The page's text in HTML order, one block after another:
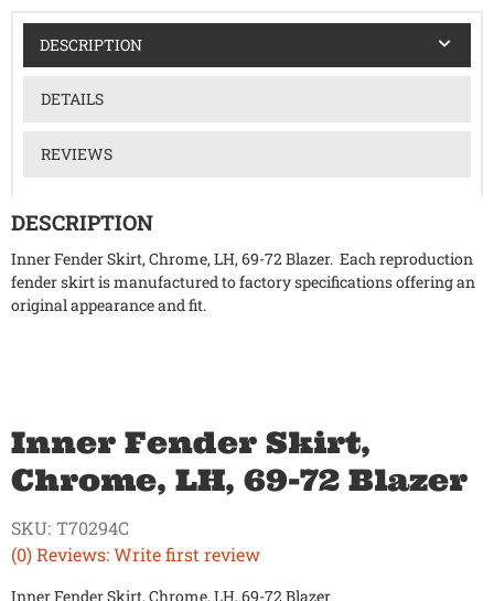
DESCRIPTION
DETAILS
REVIEWS
DESCRIPTION
Inner Fender Skirt, Chrome, LH, 69-72 Blazer. Each reproduction
fender skirt is manufactured to factory specifications offering an
original appearance and fit.
Inner Fender Skirt,
Chrome, LH, 69-72 Blazer
(0) Reviews: Write first review
SKU: T70294C
Inner Fender Skirt, Chrome, LH, 69-72 Blazer